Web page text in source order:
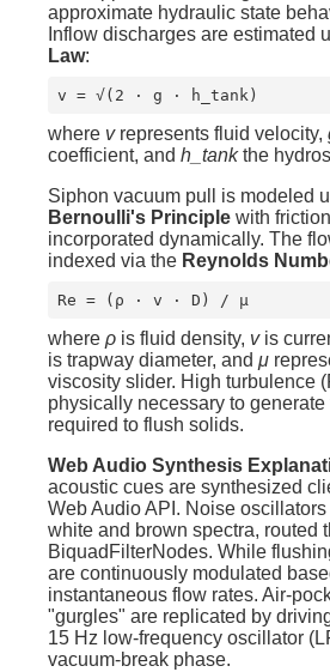
approximate hydraulic state
Inflow discharges are estimated
Law:
v = √(2 · g · h_tank)
where vrepresents fluid velocity,
coefficient, and h_tankthe
Siphon vacuum pull is modeled
Bernoulli's Principle with
incorporated dynamically. The
indexed via the Reynolds
Re = (ρ · v · D) / μ
where ρ is fluid density, vis
is trapway diameter, and μ
viscosity slider. High turbulence
physically necessary to
required to flush solids.
Web Audio Synthesis
acoustic cues are synthesized
Web Audio API. Noise
white and brown spectra, routed
BiquadFilterNodes. While
are continuously modulated
instantaneous flow rates. Air-
"gurgles" are replicated by
15 Hz low-frequency oscillator
vacuum-break phase.